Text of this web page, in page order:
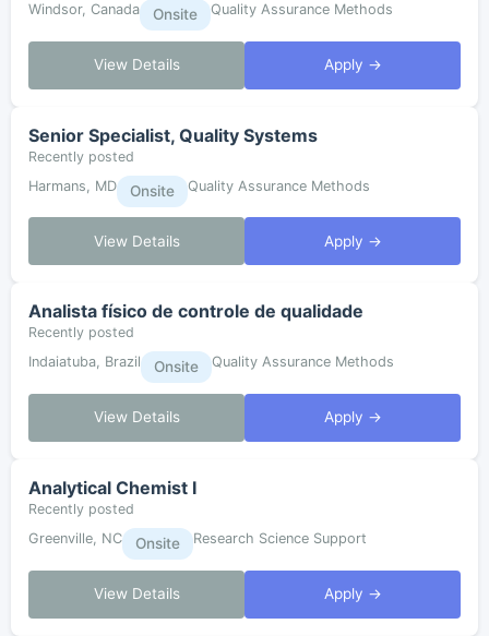
Windsor, Canada
Onsite Quality Assurance Methods
View Details Apply →
Senior Specialist, Quality Systems
Recently posted
Harmans, MD
Onsite Quality Assurance Methods
View Details Apply →
Analista físico de controle de qualidade
Recently posted
Indaiatuba, Brazil
Onsite Quality Assurance Methods
View Details Apply →
Analytical Chemist I
Recently posted
Greenville, NC
Onsite Research Science Support
View Details Apply →